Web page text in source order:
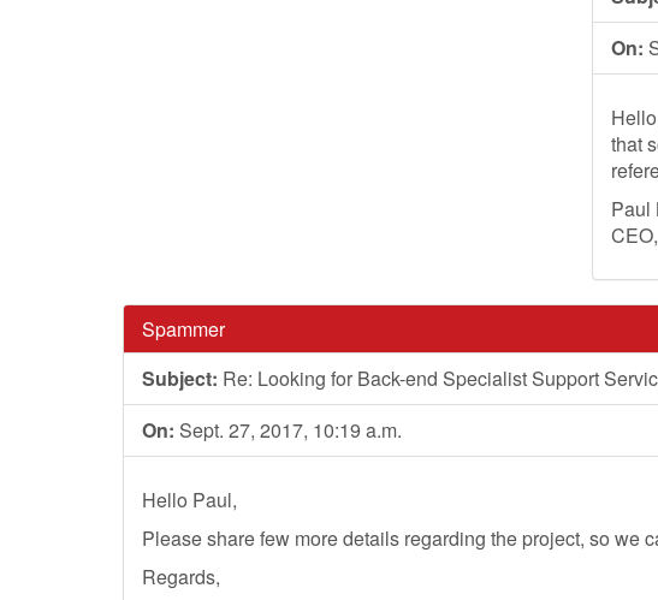
On:
that
Paul
Spammer
Subject: Re: Looking for Back-end Specialist Support
On: Sept. 27, 2017, 10:19 a.m.
Hello Paul,
Please share few more details regarding the project, so we
Regards,